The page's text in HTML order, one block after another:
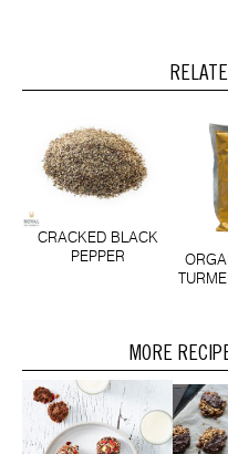
CRACKED BLACK
PEPPER
MORE